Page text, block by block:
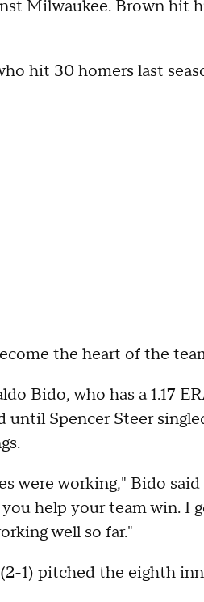
Milwaukee. Brown hit
hit 30 homers last
the heart of the
Bido, who has a 1.17
until Spencer Steer
were working," Bido
help your team win. I
well so far."
1) pitched the eighth